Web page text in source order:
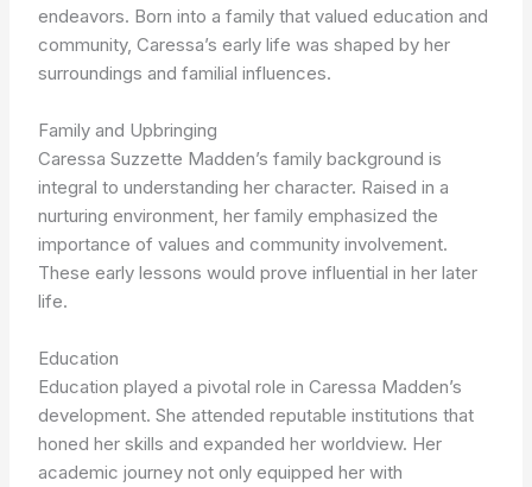
endeavors. Born into a family that valued education and
community, Caressa’s early life was shaped by her
surroundings and familial influences.
Family and Upbringing
Caressa Suzzette Madden’s family background is
integral to understanding her character. Raised in a
nurturing environment, her family emphasized the
importance of values and community involvement.
These early lessons would prove influential in her later
life.
Education
Education played a pivotal role in Caressa Madden’s
development. She attended reputable institutions that
honed her skills and expanded her worldview. Her
academic journey not only equipped her with